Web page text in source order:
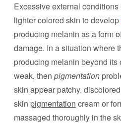
Excessive external
lighter colored skin to develop
producing melanin as a form
damage. In a situation where
producing melanin beyond its
weak, then pigmentation
skin appear patchy,
skin pigmentation cream or
massaged thoroughly in the